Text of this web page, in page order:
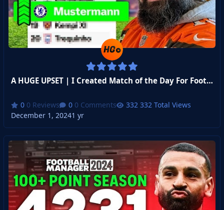
A HUGE UPSET | I Created Match of the Day For Football Manager - Week 5
0 Reviews 0 Comments
332 Total Views
December 1, 20241 yr